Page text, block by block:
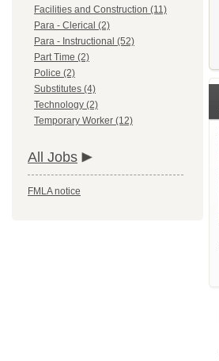
Facilities and Construction (11)
Para - Clerical (2)
Para - Instructional (52)
Part Time (2)
Police (2)
Substitutes (4)
Technology (2)
Temporary Worker (12)
All Jobs
FMLA notice